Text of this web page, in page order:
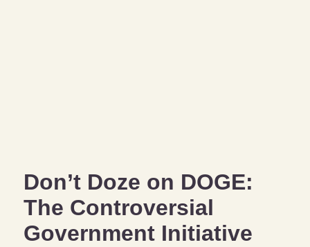
Don’t Doze on DOGE:
The Controversial
Government Initiative